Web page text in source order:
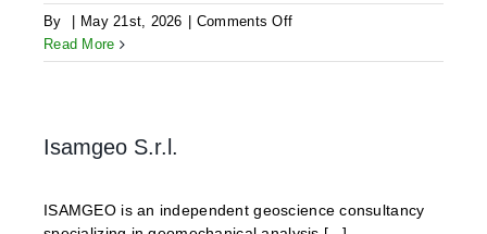
By May 21st, 2026 Comments Offon
Ltd.
Read More
Isamgeo S.r.l.
ISAMGEO is an independent geoscience consultancy